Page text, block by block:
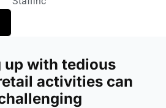
up with tedious
activities can